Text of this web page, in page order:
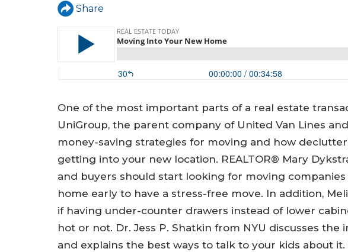
a
r
h
r
e
Share
One of the most important parts of a real estate
UniGroup, the parent company of United Van Lines
money-saving strategies for moving and how
getting into your new location. REALTOR® Mary
and buyers should start looking for moving
home early to have a stress-free move. In addition,
if having under-counter drawers instead of lower
hot or not. Dr. Jess P. Shatkin from NYU discusses
and explains the best ways to talk to your kids about it.